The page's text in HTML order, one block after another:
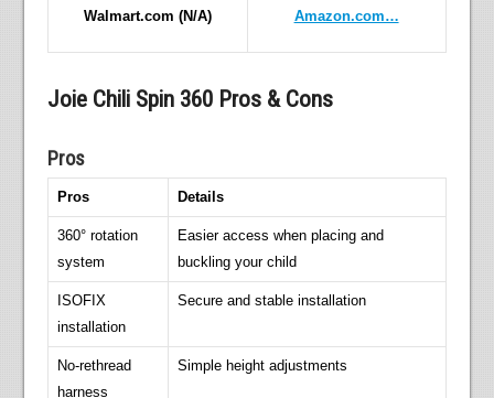
Walmart.com (N/A) Amazon.com…
Joie Chili Spin 360 Pros & Cons
Pros
Pros Details
360° rotation
system
Easier access when placing and
buckling your child
ISOFIX
installation
Secure and stable installation
No-rethread
harness
Simple height adjustments